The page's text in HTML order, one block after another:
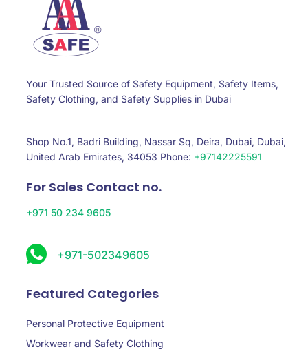
Your Trusted Source of Safety Equipment, Safety Items,
Safety Clothing, and Safety Supplies in Dubai
Shop No.1, Badri Building, Nassar Sq, Deira, Dubai, Dubai,
United Arab Emirates, 34053 Phone: +97142225591
For Sales Contact no.
+971 50 234 9605
+971-502349605
Featured Categories
Personal Protective Equipment
Workwear and Safety Clothing